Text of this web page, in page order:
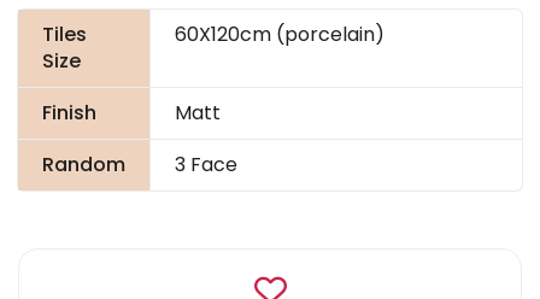
Tiles
Size
60X120cm (porcelain)
Finish
Matt
Random
3 Face